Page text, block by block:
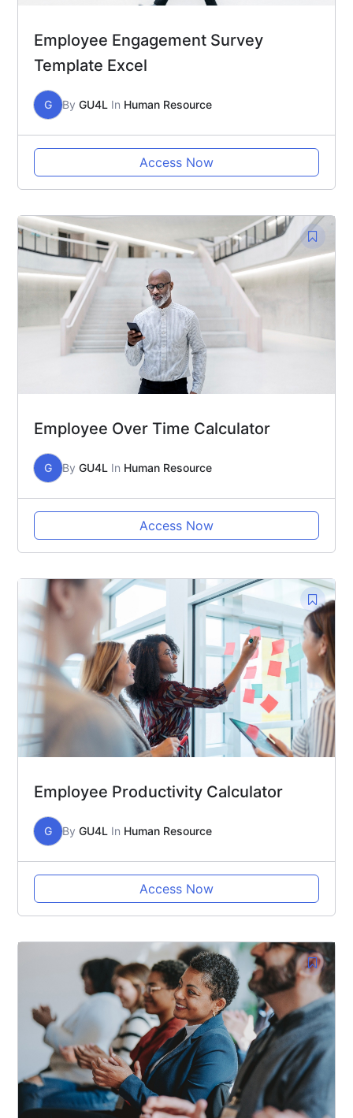
Employee Engagement Survey
Template Excel
G By GU4L In Human Resource
Access Now
Employee Over Time Calculator
G By GU4L In Human Resource
Access Now
Employee Productivity Calculator
G By GU4L In Human Resource
Access Now